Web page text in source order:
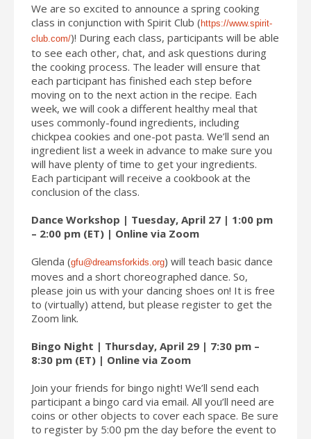
We are so excited to announce a spring cooking
class in conjunction with Spirit Club ( https://www.spirit-
club.com/)! During each class, participants will be able
to see each other, chat, and ask questions during
the cooking process. The leader will ensure that
each participant has finished each step before
moving on to the next action in the recipe. Each
week, we will cook a different healthy meal that
uses commonly-found ingredients, including
chickpea cookies and one-pot pasta. We’ll send an
ingredient list a week in advance to make sure you
will have plenty of time to get your ingredients.
Each participant will receive a cookbook at the
conclusion of the class.
Dance Workshop | Tuesday, April 27 | 1:00 pm
– 2:00 pm (ET) | Online via Zoom
Glenda (gfu@dreamsforkids.org) will teach basic dance
moves and a short choreographed dance. So,
please join us with your dancing shoes on! It is free
to (virtually) attend, but please register to get the
Zoom link.
Bingo Night | Thursday, April 29 | 7:30 pm –
8:30 pm (ET) | Online via Zoom
Join your friends for bingo night! We’ll send each
participant a bingo card via email. All you’ll need are
coins or other objects to cover each space. Be sure
to register by 5:00 pm the day before the event to